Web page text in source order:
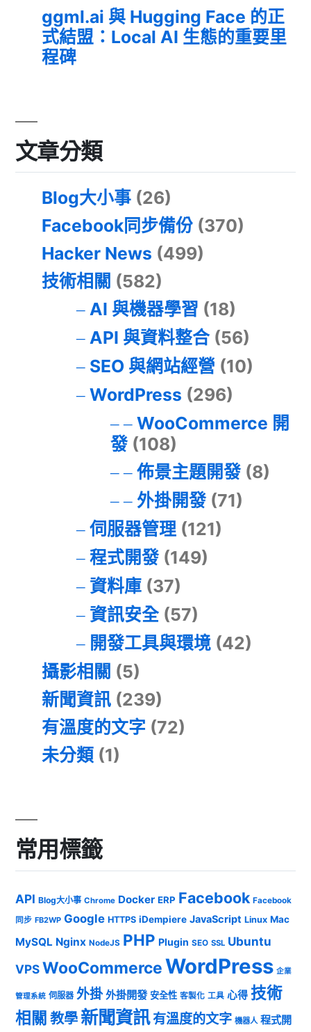
ggml.ai 與 Hugging Face 的正
式結盟：Local AI 生態的重要里
程碑
文章分類
Blog大小事 (26)
Facebook同步備份 (370)
Hacker News (499)
技術相關 (582)
AI 與機器學習 (18)
API 與資料整合(56)
SEO 與網站經營 (10)
WordPress (296)
WooCommerce 開
發(108)
佈景主題開發(8)
外掛開發(71)
伺服器管理(121)
程式開發(149)
資料庫(37)
資訊安全(57)
開發工具與環境(42)
攝影相關 (5)
新聞資訊 (239)
有溫度的文字 (72)
未分類 (1)
常用標籤
API Blog大小事 Chrome Docker ERP Facebook Facebook
同步 FB2WP Google HTTPS iDempiere JavaScript Linux Mac
MySQL Nginx NodeJS PHP Plugin SEO SSL Ubuntu
VPSWooCommerceWordPress 企業
管理系統 伺服器 外掛 外掛開發 安全性 客製化 工具 心得 技術
相關 教學 新聞資訊有溫度的文字 機器人 程式開